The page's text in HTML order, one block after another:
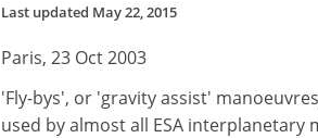
Last updated May 22, 2015
Paris, 23 Oct 2003
'Fly-bys', or 'gravity assist'
used by almost all ESA interplanetary